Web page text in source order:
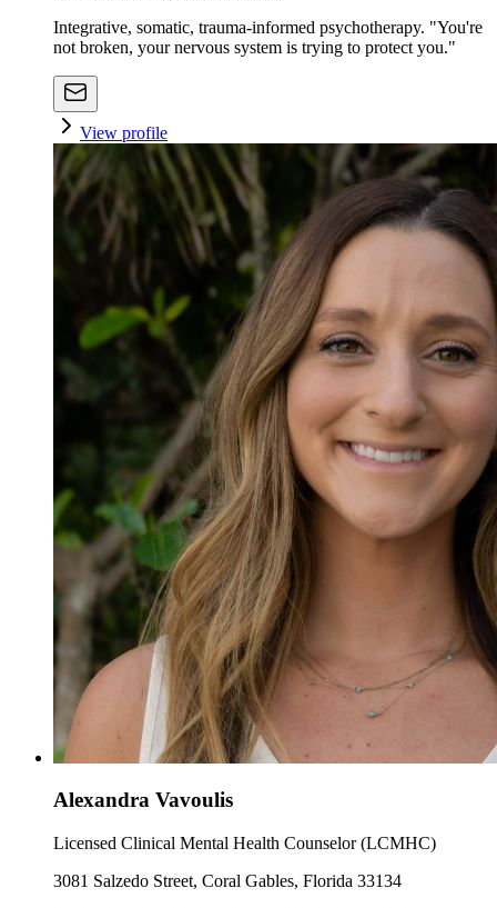
Integrative, somatic, trauma-informed psychotherapy. "You're
not broken, your nervous system is trying to protect you."
View profile
Alexandra Vavoulis
Licensed Clinical Mental Health Counselor (LCMHC)
3081 Salzedo Street, Coral Gables, Florida 33134